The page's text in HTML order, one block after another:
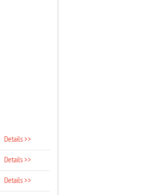
Details >>
Details >>
Details >>